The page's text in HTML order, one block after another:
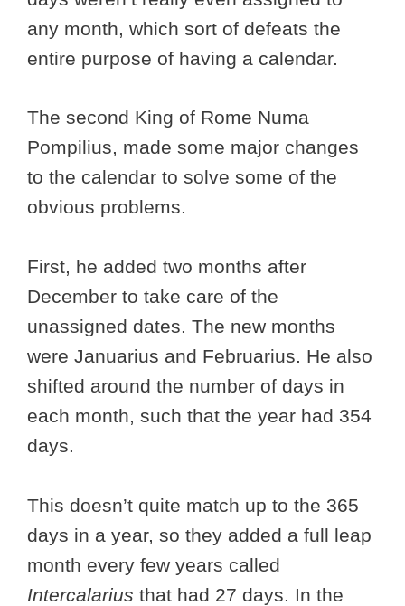
any month, which sort of defeats the
entire purpose of having a calendar.
The second King of Rome Numa
Pompilius, made some major changes
to the calendar to solve some of the
obvious problems.
First, he added two months after
December to take care of the
unassigned dates. The new months
were Januarius and Februarius. He also
shifted around the number of days in
each month, such that the year had 354
days.
This doesn’t quite match up to the 365
days in a year, so they added a full leap
month every few years called
Intercalarius that had 27 days. In the